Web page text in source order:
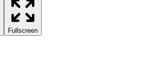
Fullscreen